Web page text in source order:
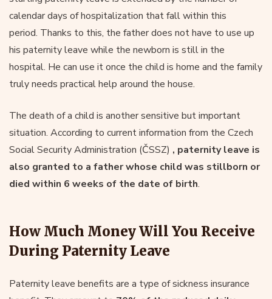
calendar days of hospitalization that fall within this
period. Thanks to this, the father does not have to use up
his paternity leave while the newborn is still in the
hospital. He can use it once the child is home and the family
truly needs practical help around the house.
The death of a child is another sensitive but important
situation. According to current information from the Czech
Social Security Administration (ČSSZ) , paternity leave is
also granted to a father whose child was stillborn or
died within 6 weeks of the date of birth.
How Much Money Will You Receive
During Paternity Leave
Paternity leave benefits are a type of sickness insurance